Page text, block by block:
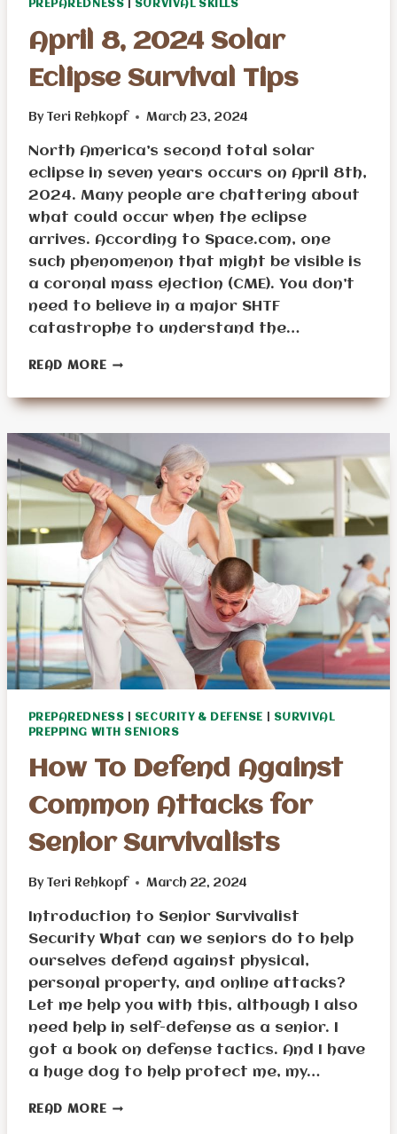
PREPAREDNESS SURVIVAL SKILLS
April 8, 2024 Solar
Eclipse Survival Tips
By Teri Rehkopf March 23, 2024
North America’s second total solar
eclipse in seven years occurs on April 8th,
2024. Many people are chattering about
what could occur when the eclipse
arrives. According to Space.com, one
such phenomenon that might be visible is
a coronal mass ejection (CME). You don’t
need to believe in a major SHTF
catastrophe to understand the…
READ MOREAPRIL
2024
ECLIPSE
SURVIVAL
TIPS
PREPAREDNESS SECURITY & DEFENSE
SURVIVAL
PREPPING WITH SENIORS
How To Defend Against
Common Attacks for
Senior Survivalists
By Teri Rehkopf March 22, 2024
Introduction to Senior Survivalist
Security What can we seniors do to help
ourselves defend against physical,
personal property, and online attacks?
Let me help you with this, although I also
need help in self-defense as a senior. I
got a book on defense tactics. And I have
a huge dog to help protect me, my…
READ MOREHOW